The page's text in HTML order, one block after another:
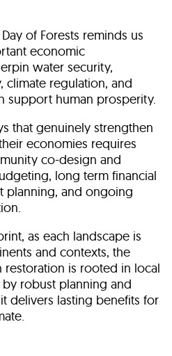
of Forests reminds us
economic
water security,
climate regulation, and
support human prosperity.
that genuinely strengthen
economies requires
co-design and
long term financial
planning, and ongoing
as each landscape is
and contexts, the
restoration is rooted in local
robust planning and
delivers lasting benefits for